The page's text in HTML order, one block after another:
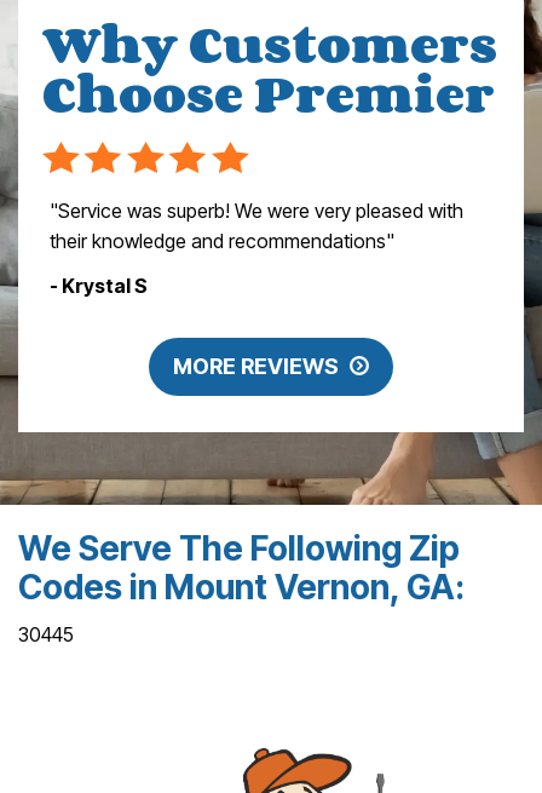
Why Customers
Choose Premier
"Service was superb! We were very pleased with
their knowledge and recommendations"
- Krystal S
MORE REVIEWS
We Serve The Following Zip
Codes in Mount Vernon, GA:
30445